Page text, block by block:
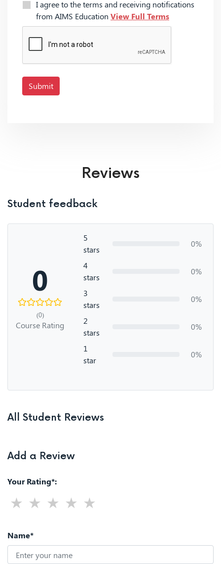
I agree to the terms and receiving notifications
from AIMS Education View Full Terms
Submit
Reviews
Student feedback
0
(0)
Course Rating
5
stars
0%
4
stars
0%
3
stars
0%
2
stars
0%
1
star
0%
All Student Reviews
Add a Review
Your Rating*:
Name*